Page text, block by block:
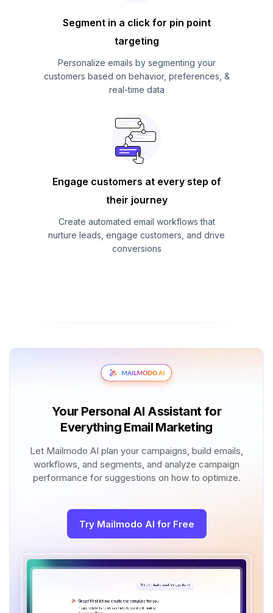
Segment in a click for pin point
targeting
Personalize emails by segmenting your
customers based on behavior, preferences, &
real-time data
Engage customers at every step of
their journey
Create automated email workflows that
nurture leads, engage customers, and drive
conversions
Your Personal AI Assistant for
Everything Email Marketing
Let Mailmodo AI plan your campaigns, build emails,
workflows, and segments, and analyze campaign
performance for suggestions on how to optimize.
Try Mailmodo AI for Free